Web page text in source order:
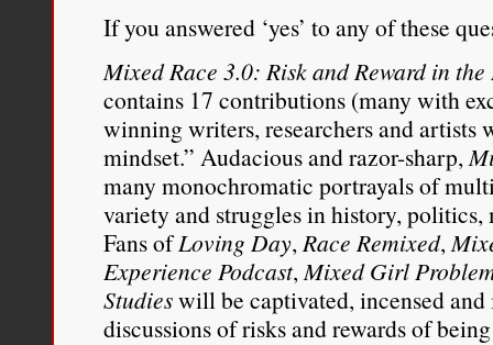
If you answered ‘yes’ to any of these
Mixed Race 3.0: Risk and Reward in
contains 17 contributions (many with
winning writers, researchers and artists
mindset.” Audacious and razor-sharp,
many monochromatic portrayals of
variety and struggles in history, politics,
Fans ofLoving Day,Race Remixed,
Experience Podcast,Mixed Girl
Studieswill be captivated, incensed
discussions of risks and rewards of